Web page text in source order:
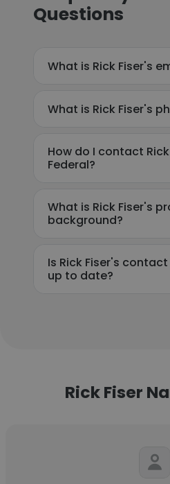
Questions
What is Rick Fiser's
What is Rick Fiser's
How do I contact
Federal?
What is Rick Fiser's
background?
Is Rick Fiser's
up to date?
Rick Fiser